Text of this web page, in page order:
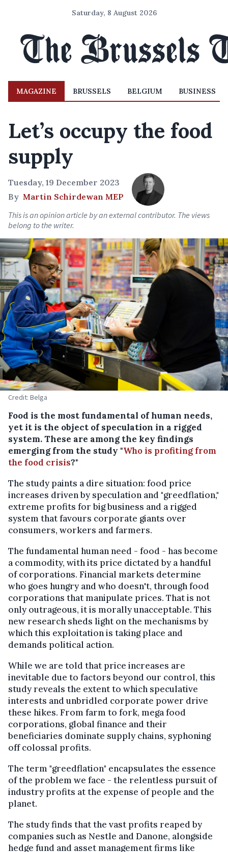
Saturday, 8 August 2026
MAGAZINE BRUSSELS BELGIUM BUSINESS
Let’s occupy the food
supply
Tuesday, 19 December 2023
By Martin Schirdewan MEP
This is an opinion article by an external contributor. The views
belong to the writer.
Credit: Belga
Food is the most fundamental of human needs,
yet it is the object of speculation in a rigged
system. These are among the key findings
emerging from the study "Who is profiting from
the food crisis?"
The study paints a dire situation: food price
increases driven by speculation and "greedflation,"
extreme profits for big business and a rigged
system that favours corporate giants over
consumers, workers and farmers.
The fundamental human need - food - has become
a commodity, with its price dictated by a handful
of corporations. Financial markets determine
who goes hungry and who doesn't, through food
corporations that manipulate prices. That is not
only outrageous, it is morally unacceptable. This
new research sheds light on the mechanisms by
which this exploitation is taking place and
demands political action.
While we are told that price increases are
inevitable due to factors beyond our control, this
study reveals the extent to which speculative
interests and unbridled corporate power drive
these hikes. From farm to fork, mega food
corporations, global finance and their
beneficiaries dominate supply chains, syphoning
off colossal profits.
The term "greedflation" encapsulates the essence
of the problem we face - the relentless pursuit of
industry profits at the expense of people and the
planet.
The study finds that the vast profits reaped by
companies such as Nestle and Danone, alongside
hedge fund and asset management firms like